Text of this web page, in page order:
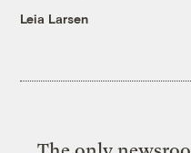
Leia Larsen